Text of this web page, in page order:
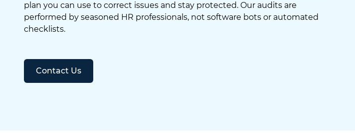
plan you can use to correct issues and stay protected. Our audits are
performed by seasoned HR professionals, not software bots or automated
checklists.
Contact Us